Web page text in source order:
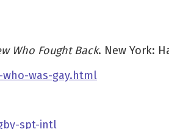
Who Fought Back. New York:
was-gay.html
spt-intl